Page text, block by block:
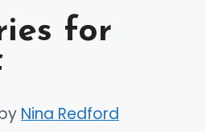
for
Nina Redford